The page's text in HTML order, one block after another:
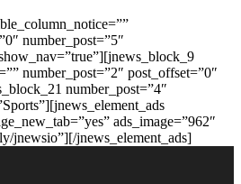
number_post=”5″
number_post=”2″ post_offset=”0″
number_post=”4″
ads_image=”962″
jnewsio”][/jnews_element_ads]